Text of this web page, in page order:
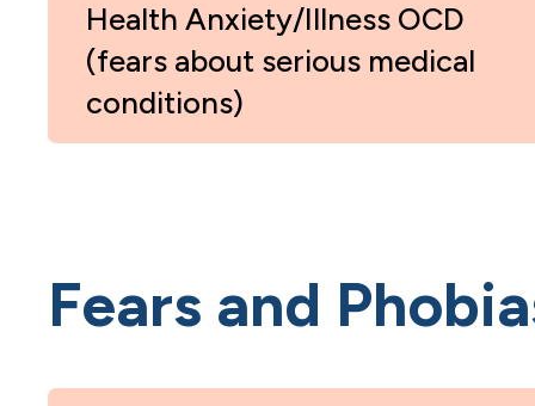
Health Anxiety/Illness OCD
(fears about serious medical
conditions)
Fears and